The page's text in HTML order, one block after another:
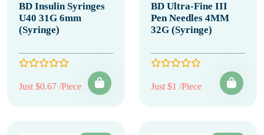
BD Insulin Syringes
U40 31G 6mm
(Syringe)
Just $0.67 /Piece
BD Ultra-Fine III
Pen Needles 4MM
32G (Syringe)
Just $1 /Piece